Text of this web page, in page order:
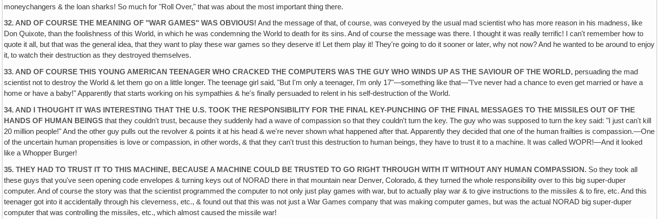
moneychangers & the loan sharks! So much for "Roll Over," that was about the most important thing there.
32. AND OF COURSE THE MEANING OF "WAR GAMES" WAS OBVIOUS! And the message of that, of course, was conveyed by the usual mad scientist who has more reason in his madness, like
Don Quixote, than the foolishness of this World, in which he was condemning the World to death for its sins. And of course the message was there. I thought it was really terrific! I can't remember how to
quote it all, but that was the general idea, that they want to play these war games so they deserve it! Let them play it! They're going to do it sooner or later‚ why not now? And he wanted to be around to enjoy
it‚ to watch their destruction as they destroyed themselves.
33. AND OF COURSE THIS YOUNG AMERICAN TEENAGER WHO CRACKED THE COMPUTERS WAS THE GUY WHO WINDS UP AS THE SAVIOUR OF THE WORLD, persuading the mad
scientist not to destroy the World & let them go on a little longer. The teenage girl said‚ "But I'm only a teenager, I'm only 17"—something like that—"I've never had a chance to even get married or have a
home or have a baby!" Apparently that starts working on his sympathies & he's finally persuaded to relent in his self-destruction of the World.
34. AND I THOUGHT IT WAS INTERESTING THAT THE U.S. TOOK THE RESPONSIBILITY FOR THE FINAL KEY-PUNCHING OF THE FINAL MESSAGES TO THE MISSILES OUT OF THE
HANDS OF HUMAN BEINGS that they couldn't trust, because they suddenly had a wave of compassion so that they couldn't turn the key. The guy who was supposed to turn the key said: "I just can't kill
20 million people!" And the other guy pulls out the revolver & points it at his head & we're never shown what happened after that. Apparently they decided that one of the human frailties is compassion.—One
of the uncertain human propensities is love or compassion, in other words‚ & that they can't trust this destruction to human beings, they have to trust it to a machine. It was called WOPR!—And it looked
like a Whopper Burger!
35. THEY HAD TO TRUST IT TO THIS MACHINE‚ BECAUSE A MACHINE COULD BE TRUSTED TO GO RIGHT THROUGH WITH IT WITHOUT ANY HUMAN COMPASSION. So they took all
these guys that you've seen opening code envelopes & turning keys out of NORAD there in that mountain near Denver‚ Colorado‚ & they turned the whole responsibility over to this big super-duper
computer. And of course the story was that the scientist programmed the computer to not only just play games with war, but to actually play war & to give instructions to the missiles & to fire, etc. And this
teenager got into it accidentally through his cleverness, etc., & found out that this was not just a War Games company that was making computer games, but was the actual NORAD big super-duper
computer that was controlling the missiles, etc.‚ which almost caused the missile war!